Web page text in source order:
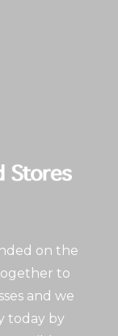
on the
to
and we
today by